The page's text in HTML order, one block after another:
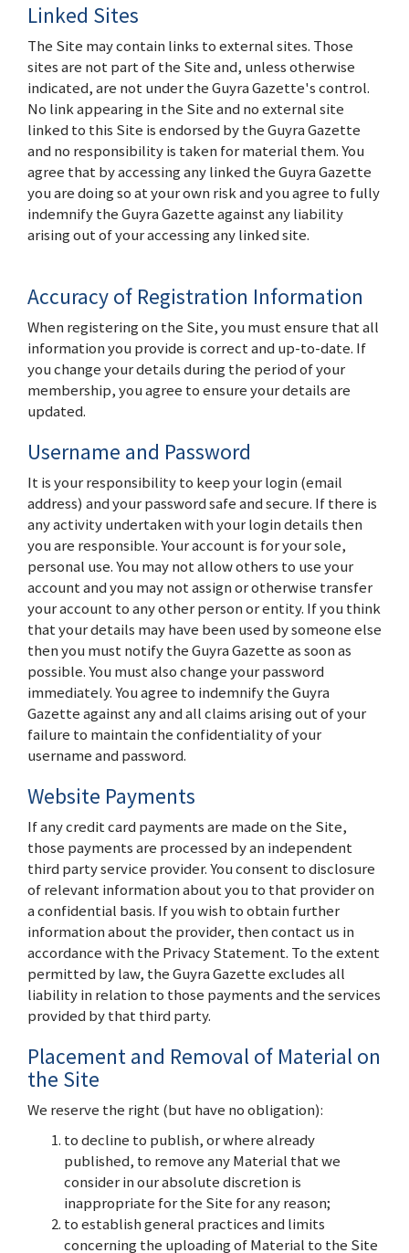
Linked Sites
The Site may contain links to external sites. Those
sites are not part of the Site and, unless otherwise
indicated, are not under the Guyra Gazette's control.
No link appearing in the Site and no external site
linked to this Site is endorsed by the Guyra Gazette
and no responsibility is taken for material them. You
agree that by accessing any linked the Guyra Gazette
you are doing so at your own risk and you agree to fully
indemnify the Guyra Gazette against any liability
arising out of your accessing any linked site.
Accuracy of Registration Information
When registering on the Site, you must ensure that all
information you provide is correct and up-to-date. If
you change your details during the period of your
membership, you agree to ensure your details are
updated.
Username and Password
It is your responsibility to keep your login (email
address) and your password safe and secure. If there is
any activity undertaken with your login details then
you are responsible. Your account is for your sole,
personal use. You may not allow others to use your
account and you may not assign or otherwise transfer
your account to any other person or entity. If you think
that your details may have been used by someone else
then you must notify the Guyra Gazette as soon as
possible. You must also change your password
immediately. You agree to indemnify the Guyra
Gazette against any and all claims arising out of your
failure to maintain the confidentiality of your
username and password.
Website Payments
If any credit card payments are made on the Site,
those payments are processed by an independent
third party service provider. You consent to disclosure
of relevant information about you to that provider on
a confidential basis. If you wish to obtain further
information about the provider, then contact us in
accordance with the Privacy Statement. To the extent
permitted by law, the Guyra Gazette excludes all
liability in relation to those payments and the services
provided by that third party.
Placement and Removal of Material on
the Site
We reserve the right (but have no obligation):
to decline to publish, or where already
published, to remove any Material that we
consider in our absolute discretion is
inappropriate for the Site for any reason;
to establish general practices and limits
concerning the uploading of Material to the Site